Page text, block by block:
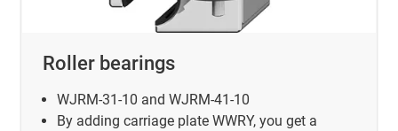
Roller bearings
WJRM-31-10 and WJRM-41-10
By adding carriage plate WWRY, you get a